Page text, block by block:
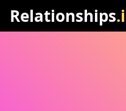
Relationships